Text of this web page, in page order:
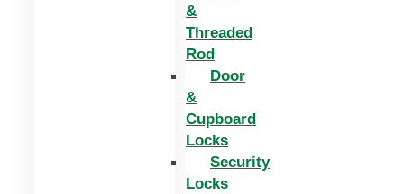
&
Threaded
Rod
Door
&
Cupboard
Locks
Security
Locks